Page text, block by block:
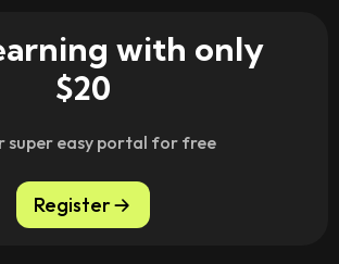
with only
$20
super easy portal for free
Register